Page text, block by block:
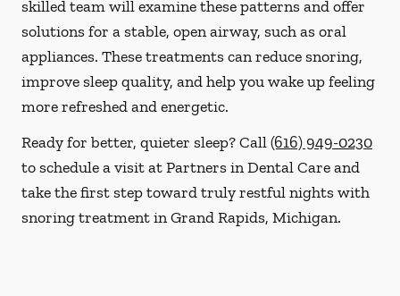
skilled team will examine these patterns and offer
solutions for a stable, open airway, such as oral
appliances. These treatments can reduce snoring,
improve sleep quality, and help you wake up feeling
more refreshed and energetic.
Ready for better, quieter sleep? Call(616) 949-0230
to schedule a visit at Partners in Dental Care and
take the first step toward truly restful nights with
snoring treatment in Grand Rapids, Michigan.